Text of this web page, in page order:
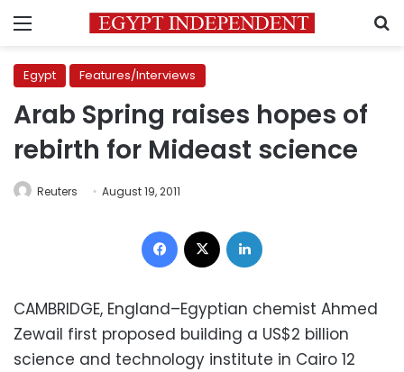
Menu
Egypt Features/Interviews
Arab Spring raises hopes of
rebirth for Mideast science
Reuters August 19, 2011
Facebook
CAMBRIDGE, England–Egyptian chemist Ahmed
Zewail first proposed building a US$2 billion
science and technology institute in Cairo 12